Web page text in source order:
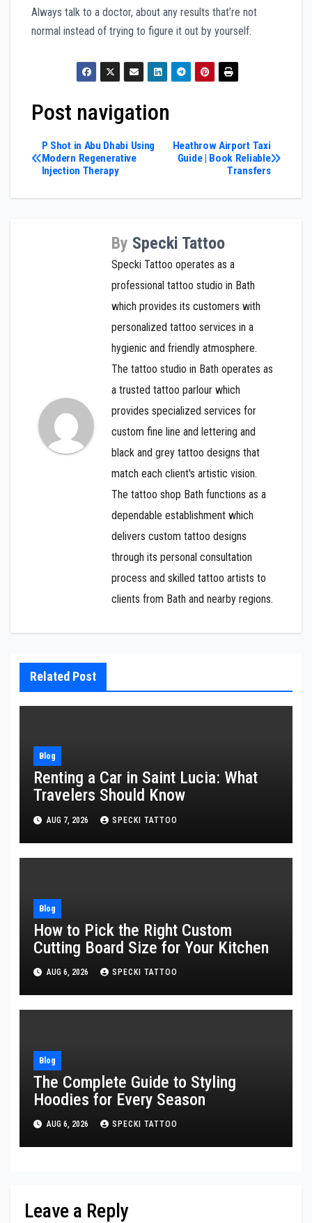
Always talk to a doctor, about any results that’re not
normal instead of trying to figure it out by yourself.
Post navigation
Heathrow Airport Taxi
Guide | Book Reliable
Transfers
P Shot in Abu Dhabi Using
Modern Regenerative
Injection Therapy
By Specki Tattoo
Specki Tattoo operates as a
professional tattoo studio in Bath
which provides its customers with
personalized tattoo services in a
hygienic and friendly atmosphere.
The tattoo studio in Bath operates as
a trusted tattoo parlour which
provides specialized services for
custom fine line and lettering and
black and grey tattoo designs that
match each client's artistic vision.
The tattoo shop Bath functions as a
dependable establishment which
delivers custom tattoo designs
through its personal consultation
process and skilled tattoo artists to
clients from Bath and nearby regions.
Related Post
Blog
Renting a Car in Saint Lucia: What
Travelers Should Know
AUG 7, 2026 SPECKI TATTOO
Blog
How to Pick the Right Custom
Cutting Board Size for Your Kitchen
AUG 6, 2026 SPECKI TATTOO
Blog
The Complete Guide to Styling
Hoodies for Every Season
AUG 6, 2026 SPECKI TATTOO
Leave a Reply